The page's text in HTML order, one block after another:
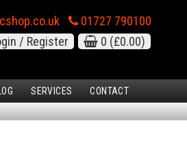
01727 790100
/ Register 0 (£0.00)
SERVICES CONTACT